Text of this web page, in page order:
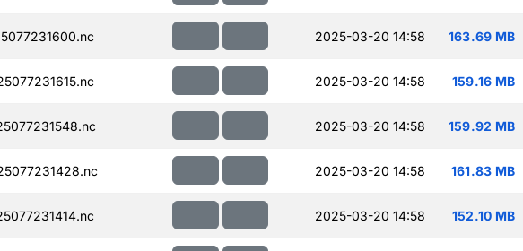
2025-03-20 14:58 163.69 MB
2025-03-20 14:58 159.16 MB
2025-03-20 14:58 159.92 MB
2025-03-20 14:58 161.83 MB
2025-03-20 14:58 152.10 MB